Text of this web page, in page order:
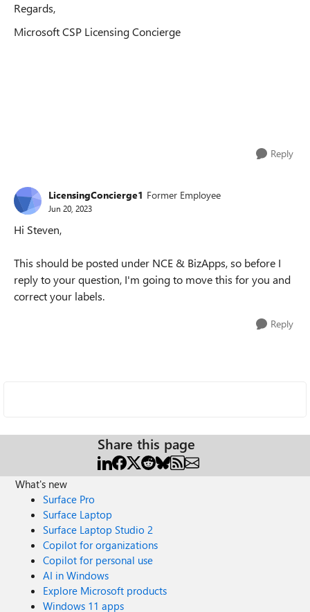
Regards,
Microsoft CSP Licensing Concierge
Reply
LicensingConcierge1 Former Employee
Jun 20, 2023
Hi Steven,
This should be posted under NCE & BizApps, so before I
reply to your question, I'm going to move this for you and
correct your labels.
Reply
Share this page
What's new
Surface Pro
Surface Laptop
Surface Laptop Studio 2
Copilot for organizations
Copilot for personal use
AI in Windows
Explore Microsoft products
Windows 11 apps